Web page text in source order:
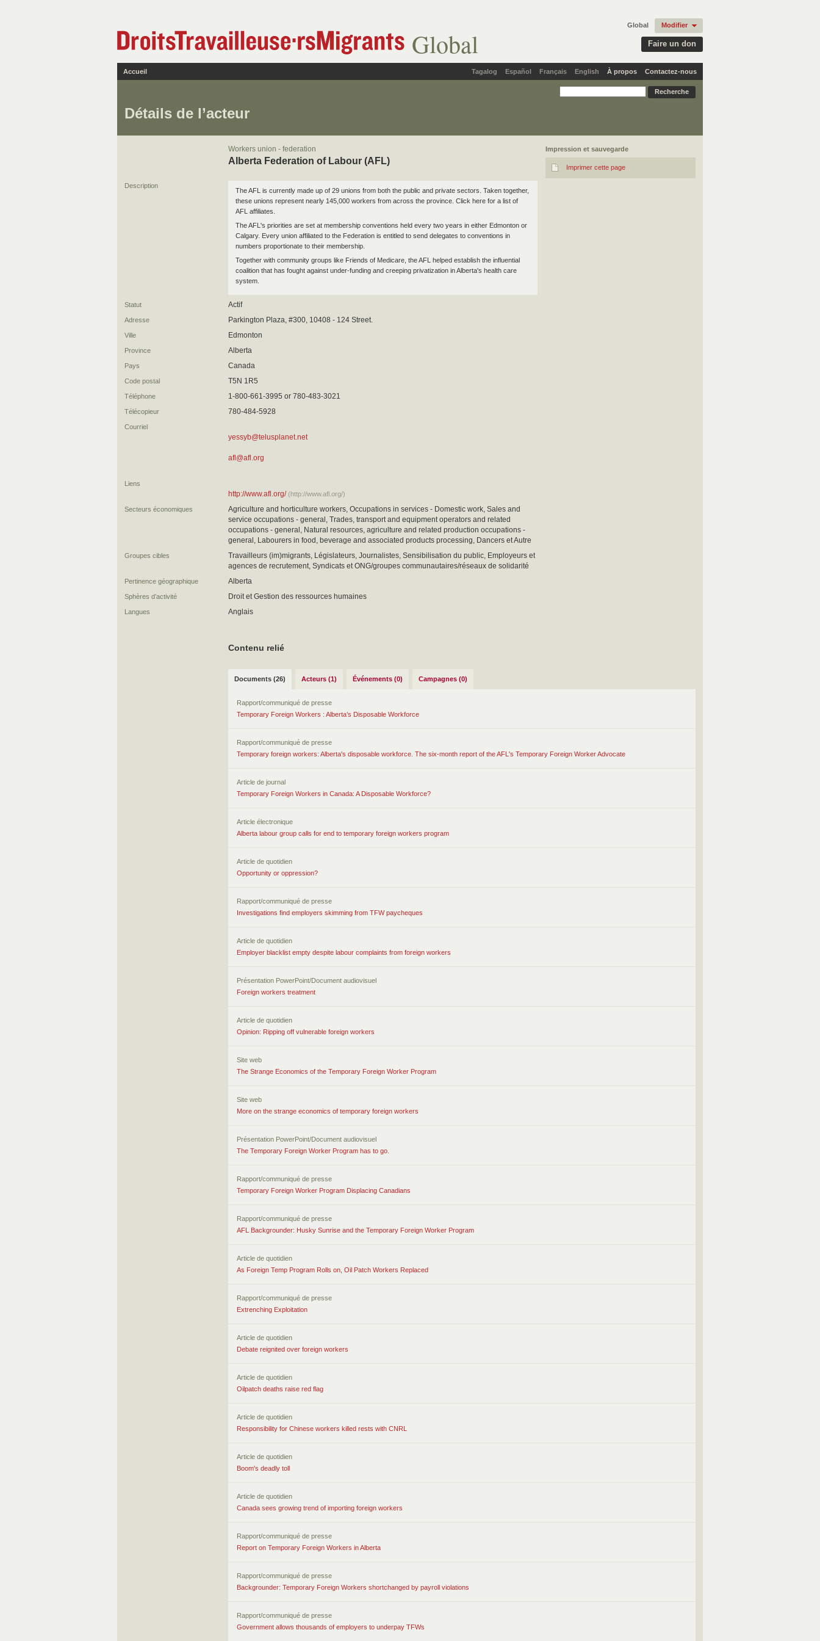
Global Faire un don
Global Modifier
Tagalog Español Français English
Accueil À propos Contactez-nous
Détails de l’acteur
Impression et sauvegarde
Imprimer cette page
Workers union - federation
Alberta Federation of Labour (AFL)
Description
The AFL is currently made up of 29 unions from both the public and private sectors. Taken together,
these unions represent nearly 145,000 workers from across the province. Click here for a list of
AFL affiliates.
The AFL's priorities are set at membership conventions held every two years in either Edmonton or
Calgary. Every union affiliated to the Federation is entitled to send delegates to conventions in
numbers proportionate to their membership.
Together with community groups like Friends of Medicare, the AFL helped establish the influential
coalition that has fought against under-funding and creeping privatization in Alberta's health care
system.
Statut Actif
Adresse Parkington Plaza, #300, 10408 - 124 Street.
Ville Edmonton
Province Alberta
Pays Canada
Code postal T5N 1R5
Téléphone 1-800-661-3995 or 780-483-3021
Télécopieur 780-484-5928
Courriel
yessyb@telusplanet.net
afl@afl.org
Liens
http://www.afl.org/ (http://www.afl.org/)
Secteurs économiques
Agriculture and horticulture workers, Occupations in services - Domestic work, Sales and
service occupations - general, Trades, transport and equipment operators and related
occupations - general, Natural resources, agriculture and related production occupations -
general, Labourers in food, beverage and associated products processing, Dancers et Autre
Groupes cibles
Travailleurs (im)migrants, Législateurs, Journalistes, Sensibilisation du public, Employeurs et
agences de recrutement, Syndicats et ONG/groupes communautaires/réseaux de solidarité
Pertinence géographique Alberta
Sphères d’activité Droit et Gestion des ressources humaines
Langues Anglais
Contenu relié
Documents (26) Acteurs (1) Événements (0) Campagnes (0)
Rapport/communiqué de presse
Temporary Foreign Workers : Alberta’s Disposable Workforce
Rapport/communiqué de presse
Temporary foreign workers: Alberta's disposable workforce. The six-month report of the AFL's Temporary Foreign Worker Advocate
Article de journal
Temporary Foreign Workers in Canada: A Disposable Workforce?
Article électronique
Alberta labour group calls for end to temporary foreign workers program
Article de quotidien
Opportunity or oppression?
Rapport/communiqué de presse
Investigations find employers skimming from TFW paycheques
Article de quotidien
Employer blacklist empty despite labour complaints from foreign workers
Présentation PowerPoint/Document audiovisuel
Foreign workers treatment
Article de quotidien
Opinion: Ripping off vulnerable foreign workers
Site web
The Strange Economics of the Temporary Foreign Worker Program
Site web
More on the strange economics of temporary foreign workers
Présentation PowerPoint/Document audiovisuel
The Temporary Foreign Worker Program has to go.
Rapport/communiqué de presse
Temporary Foreign Worker Program Displacing Canadians
Rapport/communiqué de presse
AFL Backgrounder: Husky Sunrise and the Temporary Foreign Worker Program
Article de quotidien
As Foreign Temp Program Rolls on, Oil Patch Workers Replaced
Rapport/communiqué de presse
Extrenching Exploitation
Article de quotidien
Debate reignited over foreign workers
Article de quotidien
Oilpatch deaths raise red flag
Article de quotidien
Responsibility for Chinese workers killed rests with CNRL
Article de quotidien
Boom's deadly toll
Article de quotidien
Canada sees growing trend of importing foreign workers
Rapport/communiqué de presse
Report on Temporary Foreign Workers in Alberta
Rapport/communiqué de presse
Backgrounder: Temporary Foreign Workers shortchanged by payroll violations
Rapport/communiqué de presse
Government allows thousands of employers to underpay TFWs